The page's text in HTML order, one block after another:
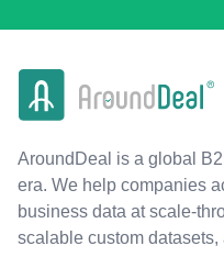
AroundDeal is a global
era. We help companies
business data at scale-
scalable custom datasets,